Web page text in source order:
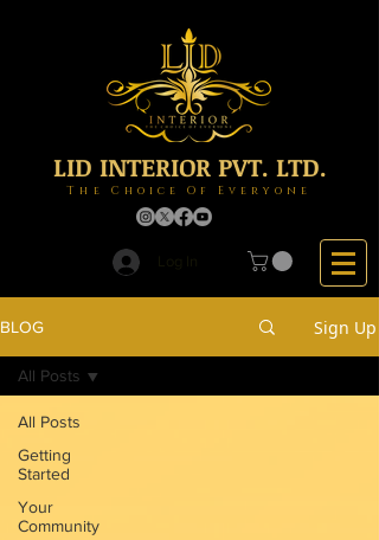
LID INTERIOR PVT. LTD.
The Choice Of Everyone
BLOG Sign Up
All Posts
Getting
Started
Your
Community
All Posts